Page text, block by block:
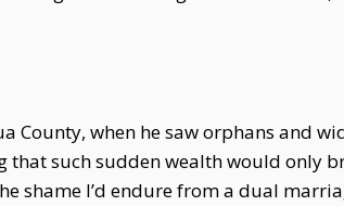
County, when he saw orphans and
that such sudden wealth would only
shame I’d endure from a dual